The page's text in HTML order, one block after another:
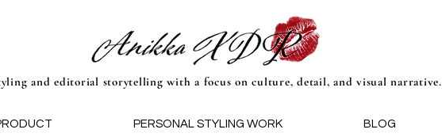
PERSONAL STYLING WORK BLOG
and editorial storytelling with a focus on culture, detail, and visual narrative.